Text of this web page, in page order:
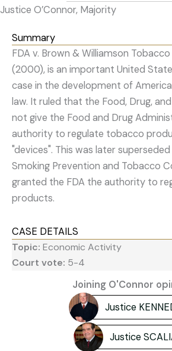
Justice O’Connor, Majority
Summary
FDA v. Brown & Williamson Tobacco
(2000), is an important United
case in the development of
law. It ruled that the Food, Drug,
not give the Food and Drug
authority to regulate tobacco
"devices". This was later
Smoking Prevention and Tobacco
granted the FDA the authority to
products.
CASE DETAILS
Topic: Economic Activity
Court vote: 5-4
Joining O'Connor
Justice
Justice